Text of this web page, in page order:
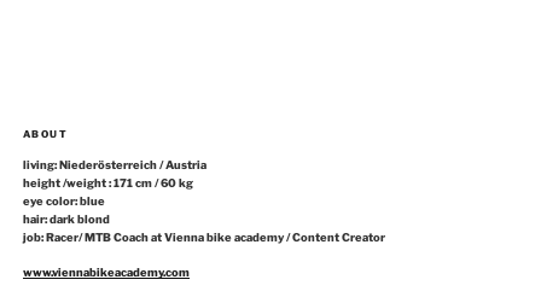
ABOUT
living: Niederösterreich / Austria
height /weight : 171 cm / 60 kg
eye color: blue
hair: dark blond
job: Racer/ MTB Coach at Vienna bike academy / Content Creator
www.viennabikeacademy.com